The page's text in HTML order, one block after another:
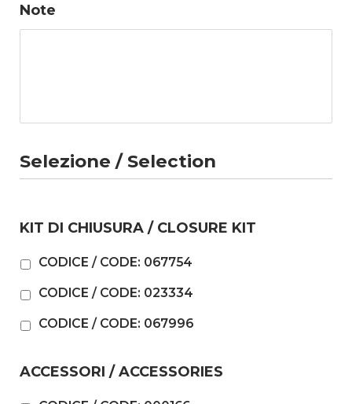
Note
Selezione / Selection
KIT DI CHIUSURA / CLOSURE KIT
CODICE / CODE: 067754
CODICE / CODE: 023334
CODICE / CODE: 067996
ACCESSORI / ACCESSORIES